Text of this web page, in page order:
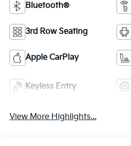
Bluetooth®
3rd Row Seating
Apple CarPlay
Keyless Entry
View More Highlights...